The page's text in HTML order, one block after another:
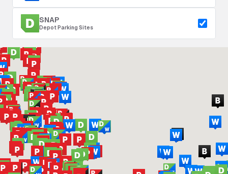
SNAP
Depot Parking Sites